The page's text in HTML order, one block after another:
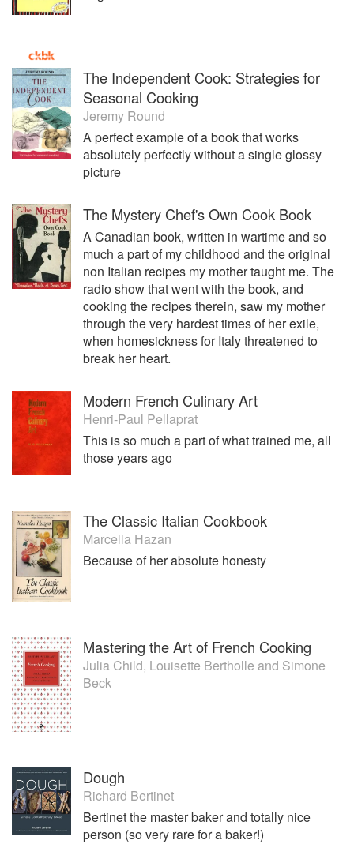
The Independent Cook: Strategies for
Seasonal Cooking
Jeremy Round
A perfect example of a book that works
absolutely perfectly without a single glossy
picture
The Mystery Chef's Own Cook Book
A Canadian book, written in wartime and so
much a part of my childhood and the original
non Italian recipes my mother taught me. The
radio show that went with the book, and
cooking the recipes therein, saw my mother
through the very hardest times of her exile,
when homesickness for Italy threatened to
break her heart.
Modern French Culinary Art
Henri-Paul Pellaprat
This is so much a part of what trained me, all
those years ago
The Classic Italian Cookbook
Marcella Hazan
Because of her absolute honesty
Mastering the Art of French Cooking
Julia Child, Louisette Bertholle and Simone
Beck
Dough
Richard Bertinet
Bertinet the master baker and totally nice
person (so very rare for a baker!)